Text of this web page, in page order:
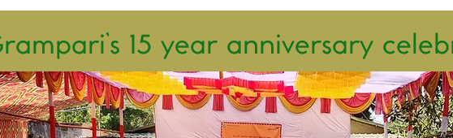
15 year anniversary